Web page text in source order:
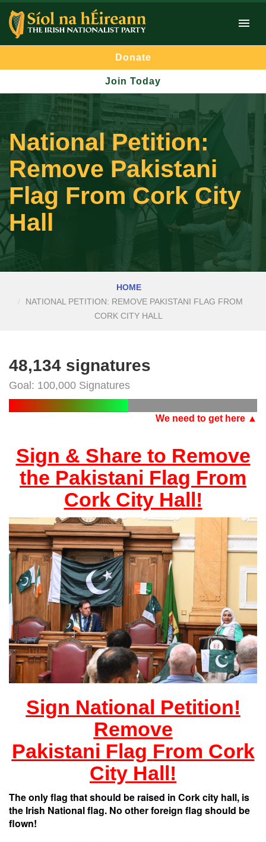
Donate
Join Today
National Petition:
Remove Pakistani
Flag From Cork City
Hall
HOME
NATIONAL PETITION: REMOVE PAKISTANI FLAG FROM
CORK CITY HALL
48,134 signatures
Goal: 100,000 Signatures
We need to get here ▲
Sign & Share to Remove
the Pakistani Flag From
Cork City Hall!
Sign National Petition!
Remove
Pakistani Flag From Cork
City Hall!
The only flag that should be raised in Cork city hall, is
the Irish National flag. No other foreign flag should be
flown!